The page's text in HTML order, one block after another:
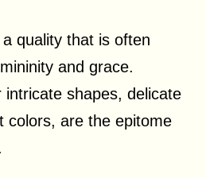
quality that is often
and grace.
intricate shapes, delicate
colors, are the epitome